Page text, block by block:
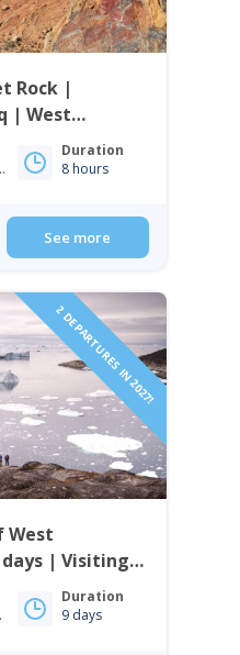
Rock |
| West
Duration
8 hours
See more
2 DEPARTURES IN 2027!
West
| Visiting
& Sisimiut
Duration
9 days